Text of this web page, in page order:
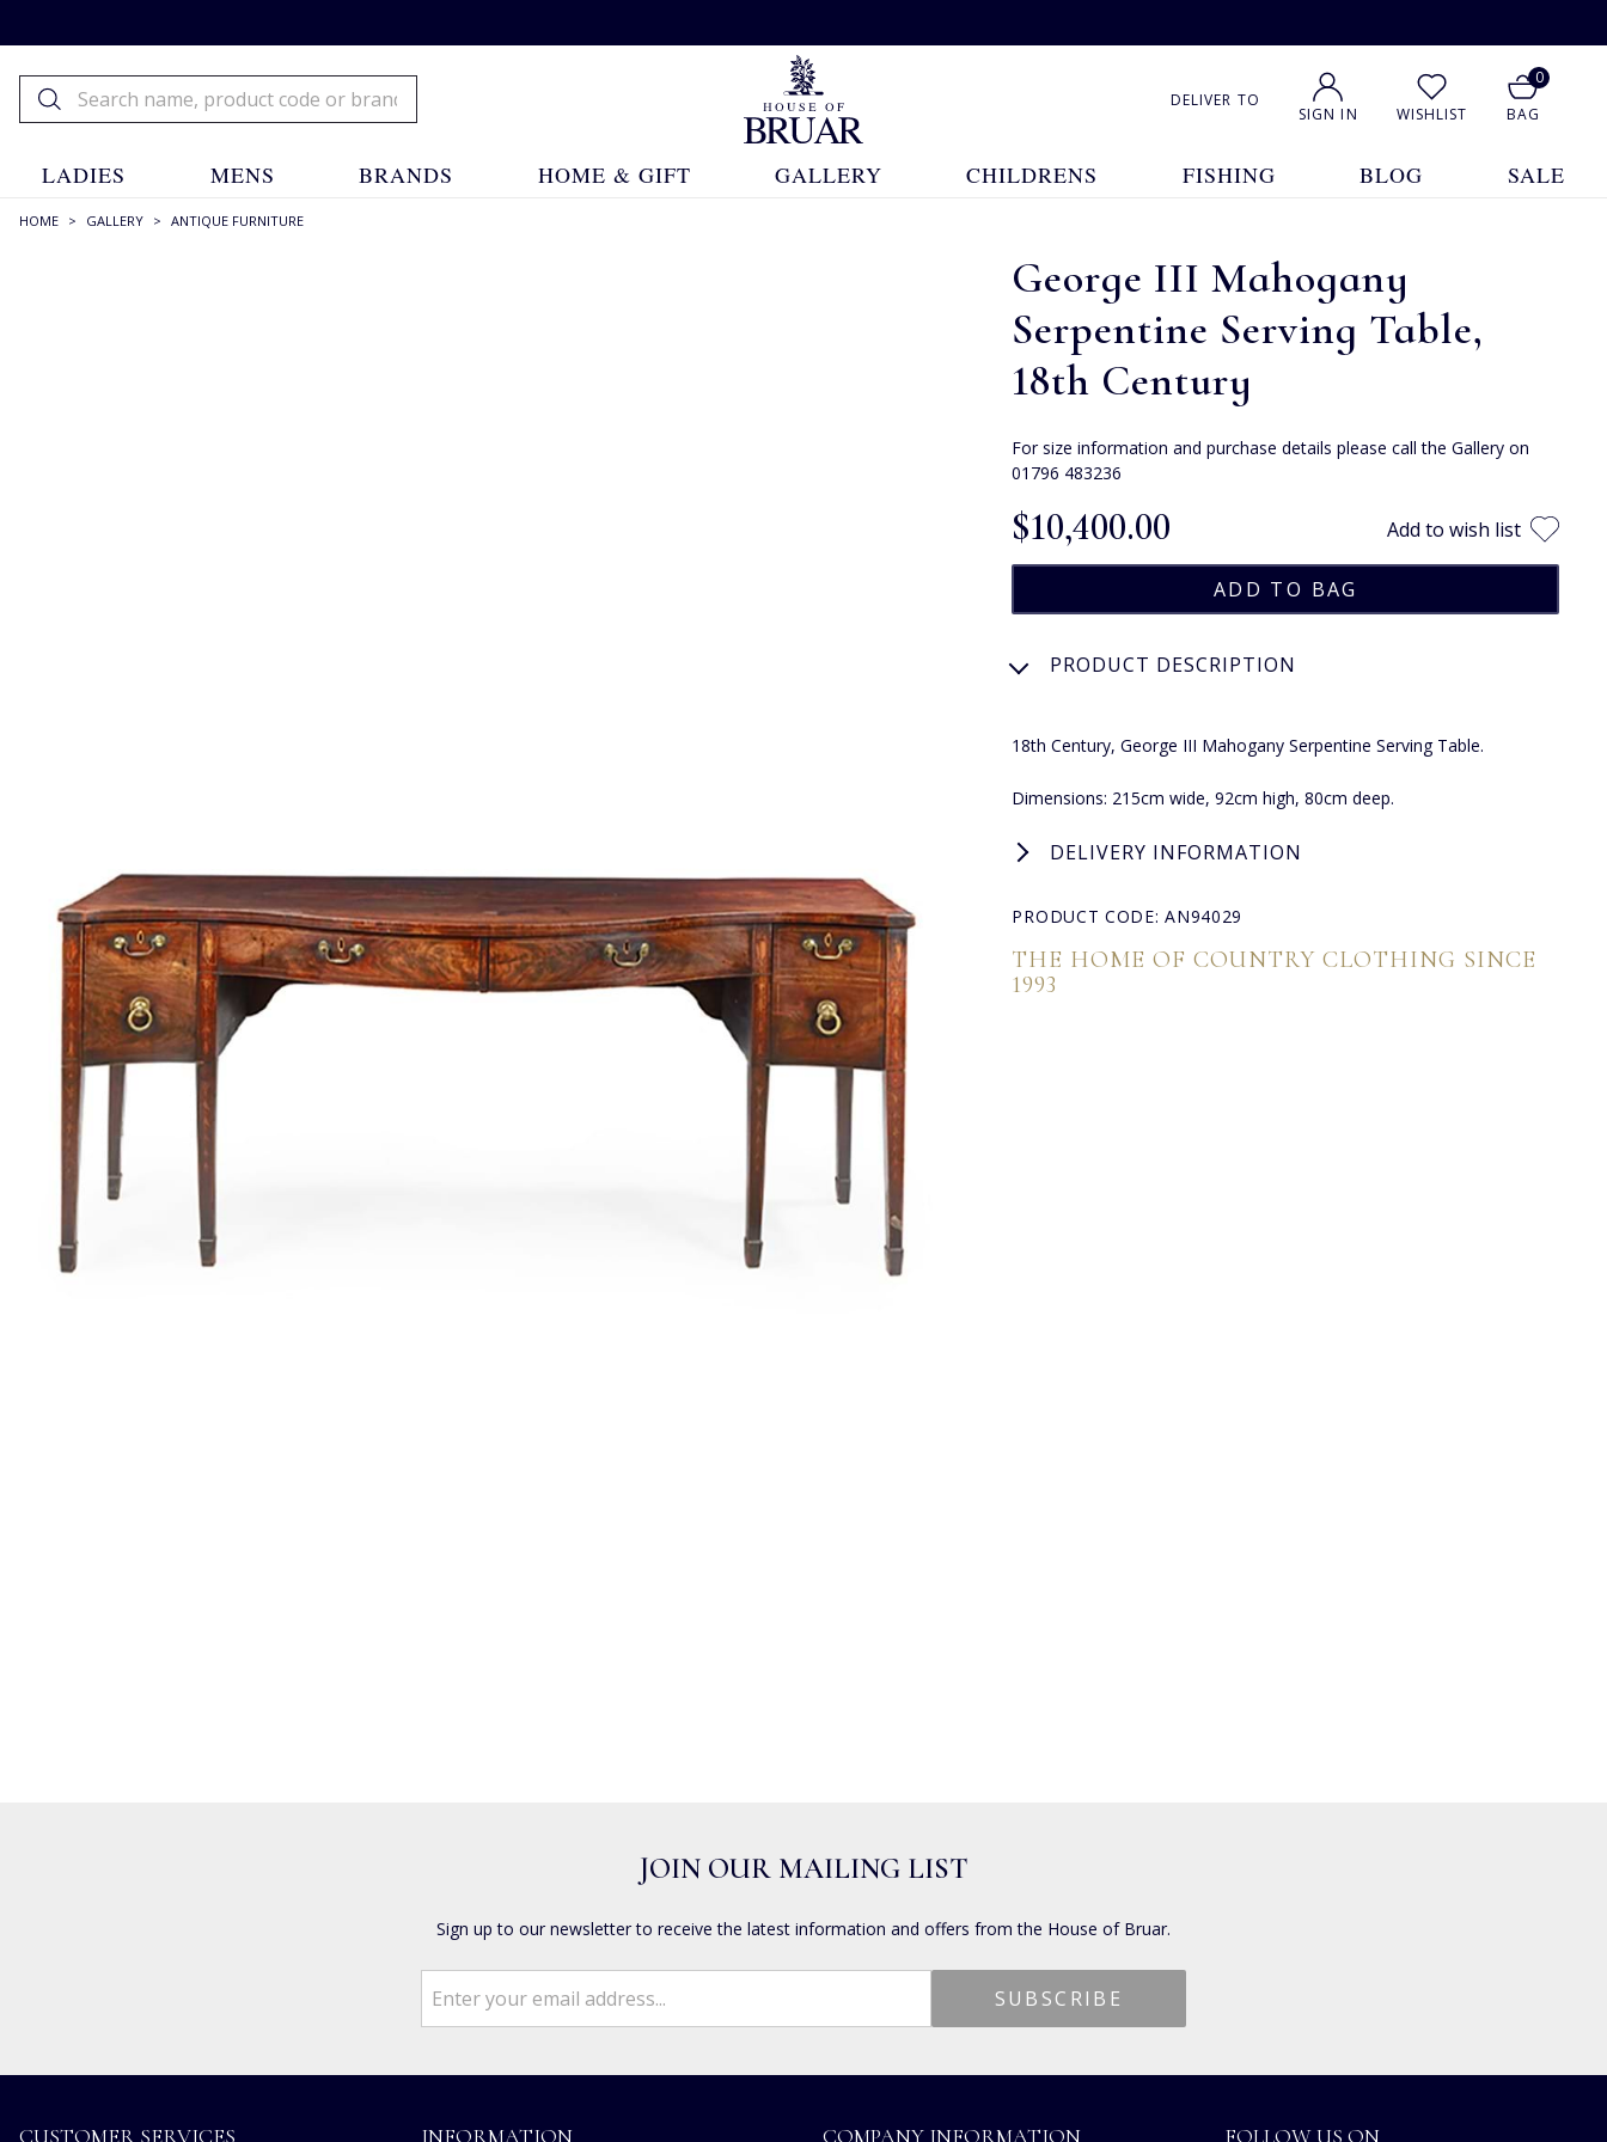
DELIVER TO
SIGN IN WISHLIST
0
BAG
LADIES MENS BRANDS HOME & GIFT GALLERY CHILDRENS FISHING BLOG SALE
HOME > GALLERY > ANTIQUE FURNITURE
George III Mahogany
Serpentine Serving Table,
18th Century
For size information and purchase details please call the Gallery on
01796 483236
$‌10,400.00 Add to wish list
PRODUCT DESCRIPTION
18th Century, George III Mahogany Serpentine Serving Table.
Dimensions: 215cm wide, 92cm high, 80cm deep.
DELIVERY INFORMATION
PRODUCT CODE: AN94029
THE HOME OF COUNTRY CLOTHING SINCE
1993
JOIN OUR MAILING LIST
Sign up to our newsletter to receive the latest information and offers from the House of Bruar.
CUSTOMER SERVICES INFORMATION COMPANY INFORMATION FOLLOW US ON